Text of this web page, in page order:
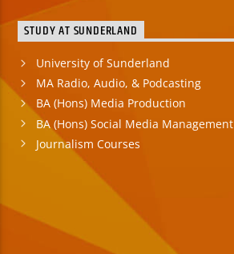
STUDY AT SUNDERLAND
University of Sunderland
MA Radio, Audio, & Podcasting
BA (Hons) Media Production
BA (Hons) Social Media Management
Journalism Courses